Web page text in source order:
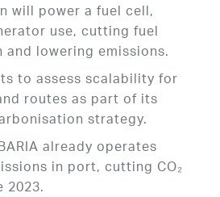
will power a fuel cell,
use, cutting fuel
lowering emissions.
to assess scalability for
routes as part of its
strategy.
already operates
in port, cutting CO₂
2023.